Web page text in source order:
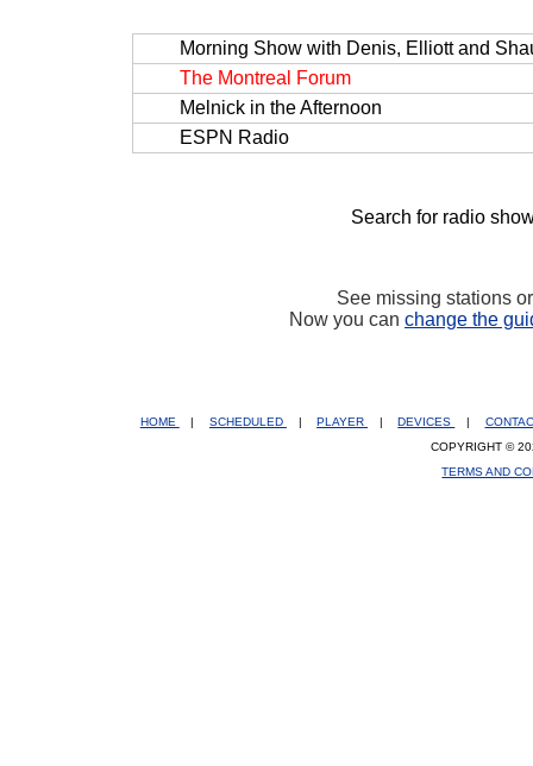
Morning Show with Denis, Elliott and
The Montreal Forum
Melnick in the Afternoon
ESPN Radio
Search for radio
See missing stations
Now you can change the
HOME SCHEDULED PLAYER DEVICES
COPYRIGHT ©
TERMS AND